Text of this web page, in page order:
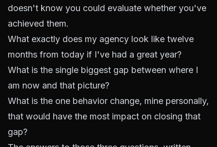
doesn't know you could evaluate whether you've
achieved them.
What exactly does my agency look like twelve
months from today if I've had a great year?
What is the single biggest gap between where I
am now and that picture?
What is the one behavior change, mine personally,
that would have the most impact on closing that
gap?